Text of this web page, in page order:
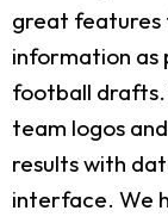
great features
information as
football drafts.
team logos
results with
interface. We